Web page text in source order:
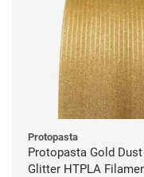
Protopasta
Protopasta Gold
Glitter HTPLA